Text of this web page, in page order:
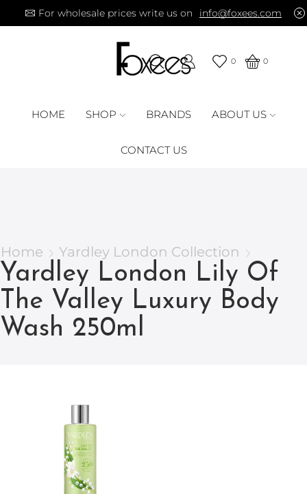
For wholesale prices write us on info@foxees.com
0 0
HOME SHOP BRANDS ABOUT US
CONTACT US
Home Yardley London Collection
Yardley London Lily Of
The Valley Luxury Body
Wash 250ml